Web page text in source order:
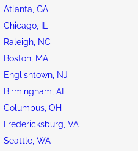
Atlanta, GA
Chicago, IL
Raleigh, NC
Boston, MA
Englishtown, NJ
Birmingham, AL
Columbus, OH
Fredericksburg, VA
Seattle, WA